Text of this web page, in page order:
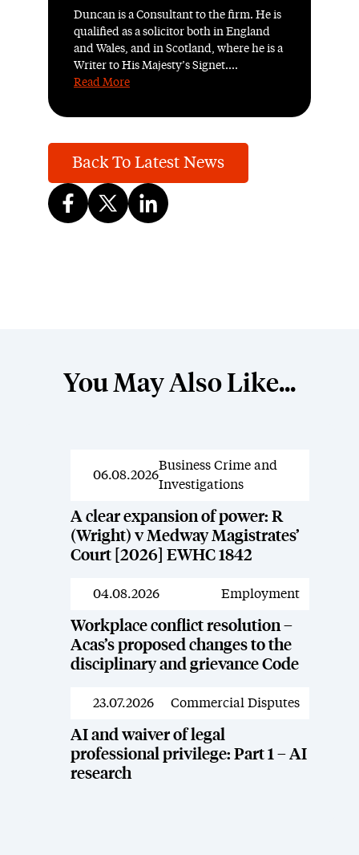
Duncan is a Consultant to the firm. He is
qualified as a solicitor both in England
and Wales, and in Scotland, where he is a
Writer to His Majesty’s Signet....
Read More
Back To Latest News
You May Also Like...
News
06.08.2026
Business Crime and
Investigations
A clear expansion of power: R
(Wright) v Medway Magistrates’
Court [2026] EWHC 1842
News
04.08.2026 Employment
Workplace conflict resolution –
Acas’s proposed changes to the
disciplinary and grievance Code
News
23.07.2026 Commercial Disputes
AI and waiver of legal
professional privilege: Part 1 – AI
research